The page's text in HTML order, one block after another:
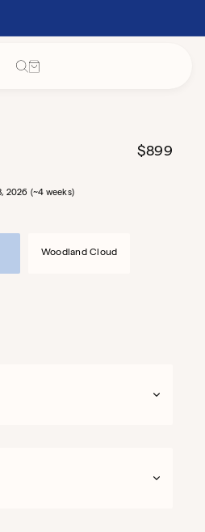
Cart
Regular
$899
Between September 2, 2026 and September 8, 2026 (~4 weeks)
Woodland Cloud